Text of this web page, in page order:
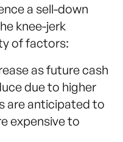
a sell-down
knee-jerk
of factors:
as future cash
due to higher
are anticipated to
expensive to